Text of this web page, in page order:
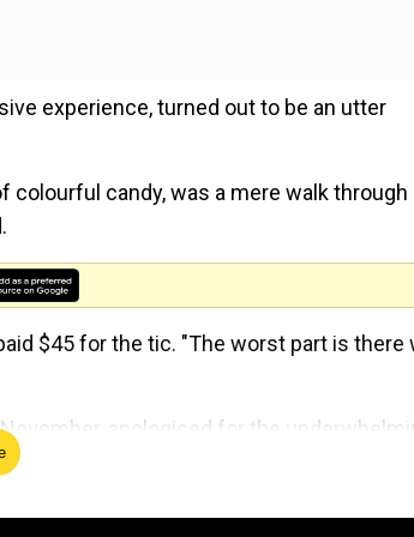
experience, turned out to be an utter
candy, was a mere walk through
$45 for the tic. "The worst part is there
apologised for the
all the attendees.
said they could not stage the event